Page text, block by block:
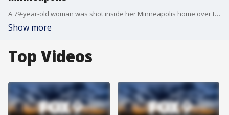
A 79-year-old woman was shot inside her Minneapolis home over the weekend when a stray bullet went through her window and struck her in the stomach. Two people are now facing charges connected to the shooting.
Show more
Top Videos